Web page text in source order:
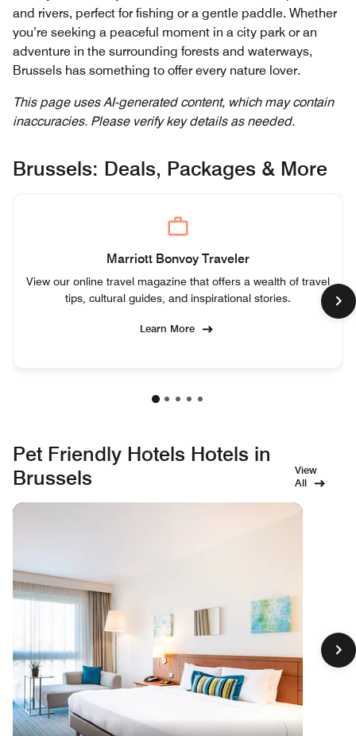
and rivers, perfect for fishing or a gentle paddle. Whether
you’re seeking a peaceful moment in a city park or an
adventure in the surrounding forests and waterways,
Brussels has something to offer every nature lover.
This page uses AI-generated content, which may contain
inaccuracies. Please verify key details as needed.
Brussels: Deals, Packages & More
Marriott Bonvoy Traveler
View our online travel magazine that offers a wealth of travel
tips, cultural guides, and inspirational stories.
Learn More
Pet Friendly Hotels Hotels in
Brussels
View
All